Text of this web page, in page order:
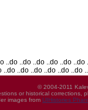
..do ..do ..do ..do
..do ..do ..do ..do ..do
© 2004-2011
or historical corrections,
images from UIHistories